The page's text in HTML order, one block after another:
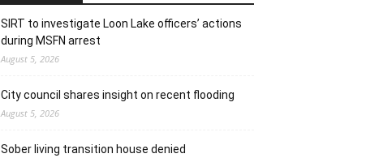
SIRT to investigate Loon Lake officers’ actions
during MSFN arrest
August 5, 2026
City council shares insight on recent flooding
August 5, 2026
Sober living transition house denied